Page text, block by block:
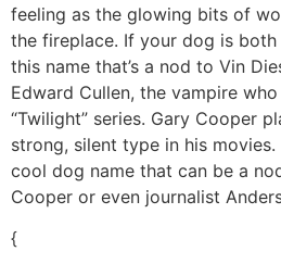
feeling as the glowing bits of
the fireplace. If your dog is both
this name that’s a nod to Vin
Edward Cullen, the vampire
“Twilight” series. Gary Cooper
strong, silent type in his movies.
cool dog name that can be a
Cooper or even journalist
{